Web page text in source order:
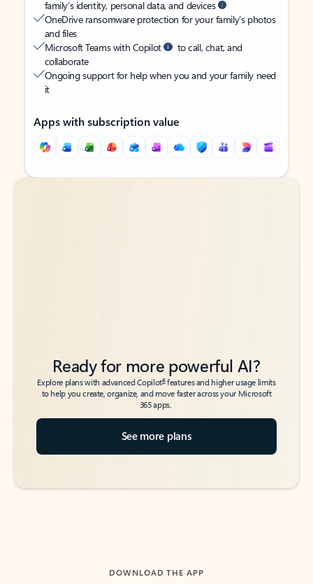
family’s identity, personal data, and devices
OneDrive ransomware protection for your family’s photos
and files
Microsoft Teams with Copilot
to call, chat, and
collaborate
Ongoing support for help when you and your family need
it
Apps with subscription value
Back to tabs
Back to tabs
Ready for more powerful AI?
Explore plans with advanced Copilot6features and higher usage limits
to help you create, organize, and move faster across your Microsoft
365 apps.
See more plans
DOWNLOAD THE APP